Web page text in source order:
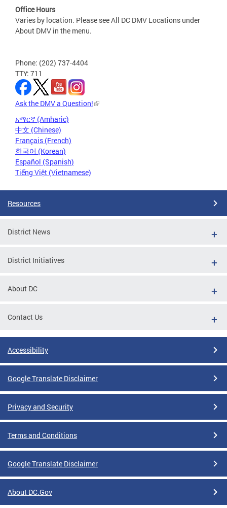
Office Hours
Varies by location. Please see All DC DMV Locations under
About DMV in the menu.
Phone: (202) 737-4404
TTY: 711
Ask the DMV a Question!
አማርኛ (Amharic)
中文 (Chinese)
Français (French)
한국어 (Korean)
Español (Spanish)
Tiếng Việt (Vietnamese)
Resources
District News
District Initiatives
About DC
Contact Us
Accessibility
Google Translate Disclaimer
Privacy and Security
Terms and Conditions
Google Translate Disclaimer
About DC.Gov